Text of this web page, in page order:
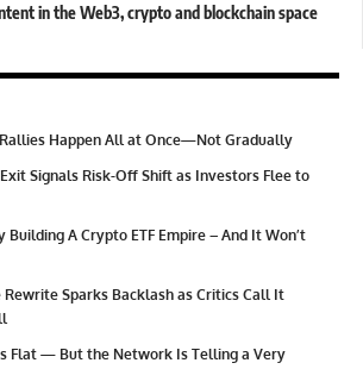
in the Web3, crypto and blockchain space
Happen All at Once—Not Gradually
Signals Risk-Off Shift as Investors Flee to
A Crypto ETF Empire – And It Won’t
Sparks Backlash as Critics Call It
Flat — But the Network Is Telling a Very